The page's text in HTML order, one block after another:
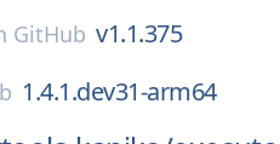
GitHub v1.1.375
1.4.1.dev31-arm64